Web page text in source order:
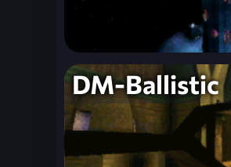
DM-Ballistic